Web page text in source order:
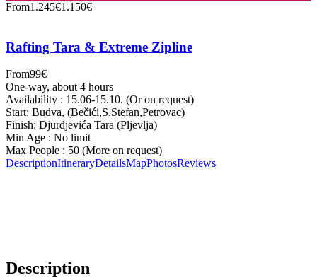
From1.245€1.150€
Rafting Tara & Extreme Zipline
From99€
One-way, about 4 hours
Availability : 15.06-15.10. (Or on request)
Start: Budva, (Bečići,S.Stefan,Petrovac)
Finish: Djurdjevića Tara (Pljevlja)
Min Age : No limit
Max People : 50 (More on request)
DescriptionItineraryDetailsMapPhotosReviews
Description